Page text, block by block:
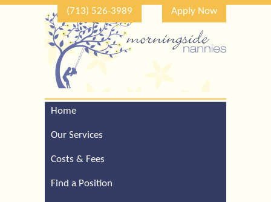
(713) 526-3989 Apply Now
Home
Our Services
Costs & Fees
Find a Position